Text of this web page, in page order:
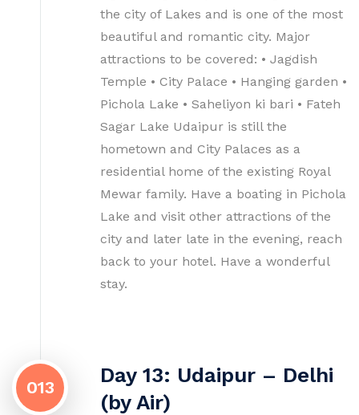
the city of Lakes and is one of the most
beautiful and romantic city. Major
attractions to be covered: • Jagdish
Temple • City Palace • Hanging garden •
Pichola Lake • Saheliyon ki bari • Fateh
Sagar Lake Udaipur is still the
hometown and City Palaces as a
residential home of the existing Royal
Mewar family. Have a boating in Pichola
Lake and visit other attractions of the
city and later late in the evening, reach
back to your hotel. Have a wonderful
stay.
013
Day 13: Udaipur – Delhi
(by Air)